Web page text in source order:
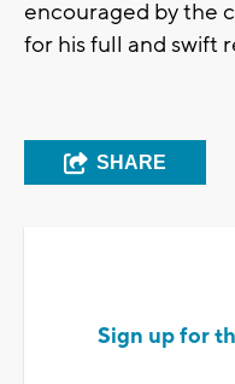
encouraged by the
for his full and swift
SHARE
Sign up for